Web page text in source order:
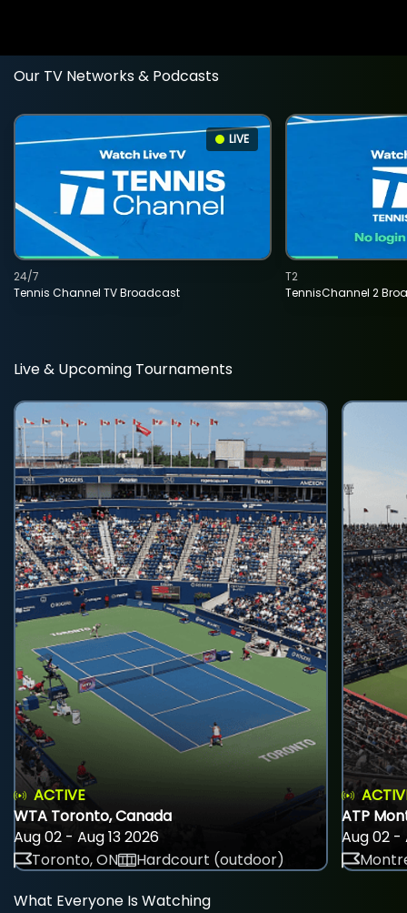
Our TV Networks & Podcasts
LIVE
Tennis Channel TV Broadcast
24/7
TennisChannel 2
T2
Live & Upcoming Tournaments
ACTIVE
WTA Toronto, Canada
Aug 02 - Aug 13 2026
Toronto, ON
Hardcourt (outdoor)
ATP
Aug 02 -
What Everyone Is Watching